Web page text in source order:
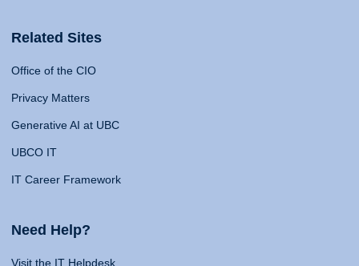
Related Sites
Office of the CIO
Privacy Matters
Generative AI at UBC
UBCO IT
IT Career Framework
Need Help?
Visit the IT Helpdesk